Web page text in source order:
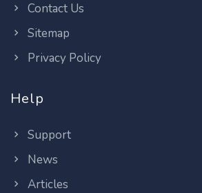
Contact Us
Sitemap
Privacy Policy
Help
Support
News
Articles